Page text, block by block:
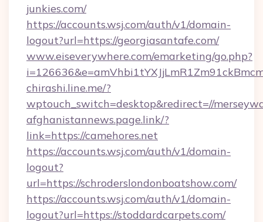
junkies.com/
https://accounts.wsj.com/auth/v1/domain-
logout?url=https://georgiasantafe.com/
www.eiseverywhere.com/emarketing/go.php?
chirashi.line.me/?
wptouch_switch=desktop&redirect=//
afghanistannews.page.link/?
link=https://camehores.net
https://accounts.wsj.com/auth/v1/domain-
logout?
url=https://schroderslondonboatshow.com/
https://accounts.wsj.com/auth/v1/domain-
logout?url=https://stoddardcarpets.com/